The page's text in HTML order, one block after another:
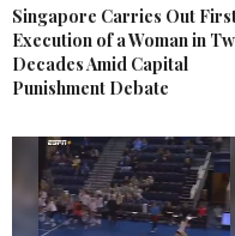
Singapore Carries Out
Execution of a Woman in
Decades Amid Capital
Punishment Debate